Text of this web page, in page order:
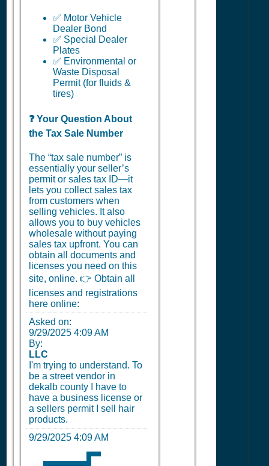
✅ Motor Vehicle
Dealer Bond
✅ Special Dealer
Plates
✅ Environmental or
Waste Disposal
Permit (for fluids &
tires)
❓ Your Question About
the Tax Sale Number
The “tax sale number” is
essentially your seller’s
permit or sales tax ID—it
lets you collect sales tax
from customers when
selling vehicles. It also
allows you to buy vehicles
wholesale without paying
sales tax upfront. You can
obtain all documents and
licenses you need on this
site, online. 👉 Obtain all
licenses and registrations
here online:
Asked on:
9/29/2025 4:09 AM
By:
LLC
I'm trying to understand. To
be a street vendor in
dekalb county I have to
have a business license or
a sellers permit I sell hair
products.
9/29/2025 4:09 AM